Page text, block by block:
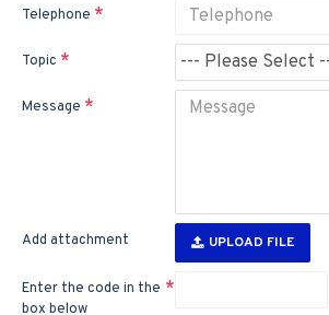
Telephone
Topic
Message
Add attachment UPLOAD FILE
Enter the code in the
box below